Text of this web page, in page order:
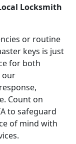
Locksmith
or routine
keys is just
for both
our
Count on
to safeguard
of mind with